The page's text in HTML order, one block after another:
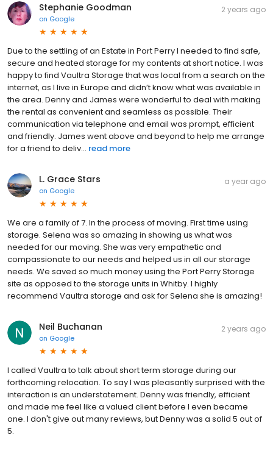
Stephanie Goodman
on Google
2 years ago
Due to the settling of an Estate in Port Perry I needed to find safe,
secure and heated storage for my contents at short notice. I was
happy to find Vaultra Storage that was local from a search on the
internet, as I live in Europe and didn’t know what was available in
the area. Denny and James were wonderful to deal with making
the rental as convenient and seamless as possible. Their
communication via telephone and email was prompt, efficient
and friendly. James went above and beyond to help me arrange
for a friend to deliv... read more
L. Grace Stars
on Google
a year ago
We are a family of 7. In the process of moving. First time using
storage. Selena was so amazing in showing us what was
needed for our moving. She was very empathetic and
compassionate to our needs and helped us in all our storage
needs. We saved so much money using the Port Perry Storage
site as opposed to the storage units in Whitby. I highly
recommend Vaultra storage and ask for Selena she is amazing!
Neil Buchanan
on Google
2 years ago
I called Vaultra to talk about short term storage during our
forthcoming relocation. To say I was pleasantly surprised with the
interaction is an understatement. Denny was friendly, efficient
and made me feel like a valued client before I even became
one. I don't give out many reviews, but Denny was a solid 5 out of
5.